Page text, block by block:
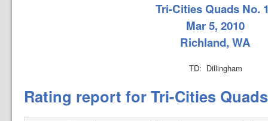
Tri-Cities Quads No.
Mar 5, 2010
Richland, WA
TD: Dillingham
Rating report for Tri-Cities